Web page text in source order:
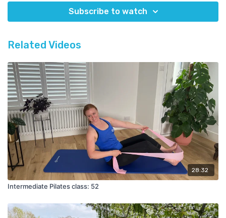
around 1 hour
You will need:just a mat!
Which class next: try the intermediate class 1 where Helen
Need some Pilates equipment?
Use our discount code COMPLETE for a 5% discount code on any
equipment atEureka Physiocare
Subscribe to watch
Related Videos
28:32
Intermediate Pilates class: 52